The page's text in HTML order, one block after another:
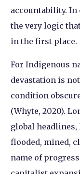
accountability.
the very logic
in the first place.
For Indigenous
devastation is
condition
(Whyte, 2020).
global
flooded, mined,
name of